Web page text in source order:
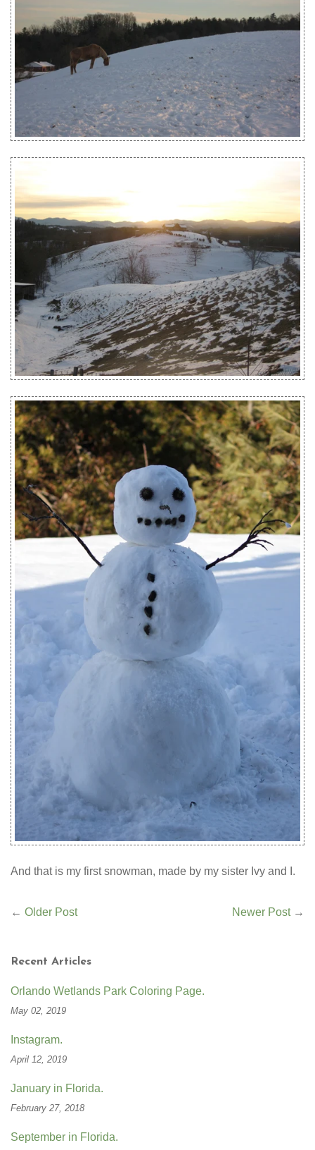
And that is my first snowman, made by my sister Ivy and I.
← Older Post Newer Post→
Recent Articles
Orlando Wetlands Park Coloring Page.
May 02, 2019
Instagram.
April 12, 2019
January in Florida.
February 27, 2018
September in Florida.